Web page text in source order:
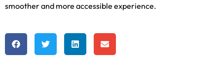
smoother and more accessible experience.